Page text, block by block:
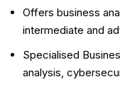
Offers business
intermediate and
Specialised
analysis,